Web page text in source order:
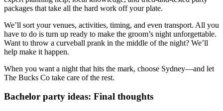
packages that take all the hard work off your plate.
We’ll sort your venues, activities, timing, and even transport. All you
have to do is turn up ready to make the groom’s night unforgettable.
Want to throw a curveball prank in the middle of the night? We’ll
help make it happen.
When you want a night that hits the mark, choose Sydney—and let
The Bucks Co take care of the rest.
Bachelor party ideas: Final thoughts